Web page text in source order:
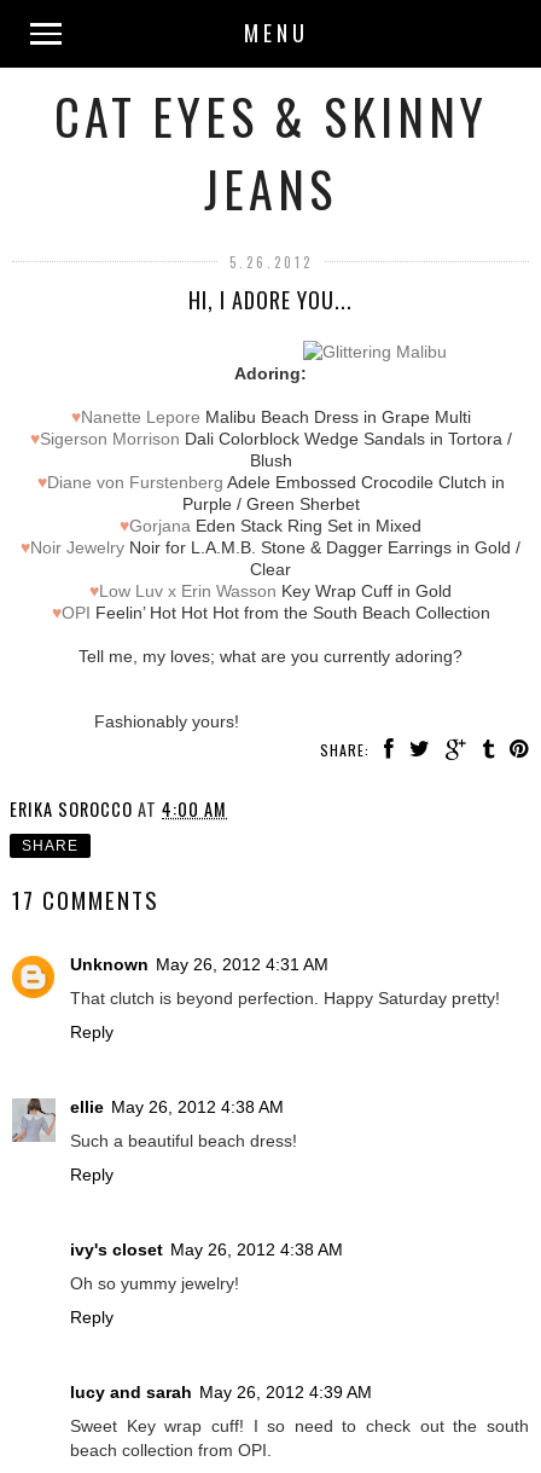
MENU
CAT EYES & SKINNY
JEANS
5.26.2012
HI, I ADORE YOU...
Adoring:
♥Nanette Lepore Malibu Beach Dress in Grape Multi
♥Sigerson Morrison Dali Colorblock Wedge Sandals in Tortora /
Blush
♥Diane von Furstenberg Adele Embossed Crocodile Clutch in
Purple / Green Sherbet
♥Gorjana Eden Stack Ring Set in Mixed
♥Noir Jewelry Noir for L.A.M.B. Stone & Dagger Earrings in Gold /
Clear
♥Low Luv x Erin Wasson Key Wrap Cuff in Gold
♥OPI Feelin’ Hot Hot Hot from the South Beach Collection
Tell me, my loves; what are you currently adoring?
Fashionably yours!
SHARE:
ERIKA SOROCCO AT 4:00 AM
SHARE
17 COMMENTS
Unknown May 26, 2012 4:31 AM
That clutch is beyond perfection. Happy Saturday pretty!
Reply
ellie May 26, 2012 4:38 AM
Such a beautiful beach dress!
Reply
ivy's closet May 26, 2012 4:38 AM
Oh so yummy jewelry!
Reply
lucy and sarah May 26, 2012 4:39 AM
Sweet Key wrap cuff! I so need to check out the south
beach collection from OPI.